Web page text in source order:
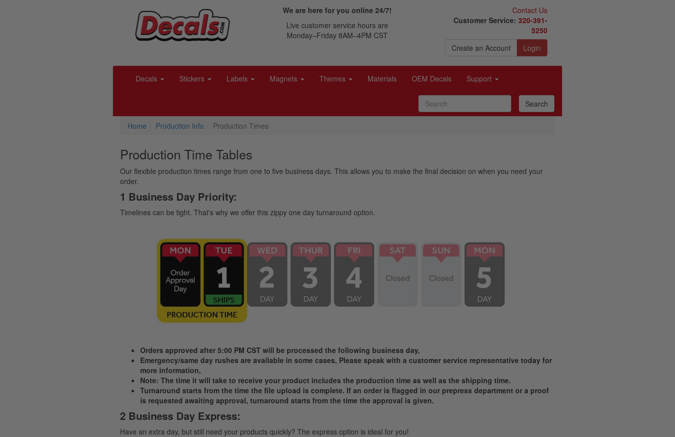
We are here for you online 24/7!
Live customer service hours are
Monday–Friday 8AM–4PM CST
Contact Us
Customer Service: 320-391-
5250
Create an Account
Login
Decals Stickers Labels Magnets Themes Materials OEM Decals Support
Home Production Info Production Times
Production Time Tables
Our flexible production times range from one to five business days. This allows you to make the final decision on when you need your
order.
1 Business Day Priority:
Timelines can be tight. That's why we offer this zippy one day turnaround option.
Orders approved after 5:00 PM CST will be processed the following business day,
Emergency/same day rushes are available in some cases, Please speak with a customer service representative today for
more information,
Note: The time it will take to receive your product includes the production time as well as the shipping time.
Turnaround starts from the time the file upload is complete. If an order is flagged in our prepress department or a proof
is requested awaiting approval, turnaround starts from the time the approval is given.
2 Business Day Express:
Have an extra day, but still need your products quickly? The express option is ideal for you!